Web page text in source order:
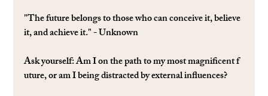
"The future belongs to those who can conceive it, believe
it, and achieve it." - Unknown
Ask yourself: Am I on the path to my most magniﬁcent f
uture, or am I being distracted by external inﬂuences?